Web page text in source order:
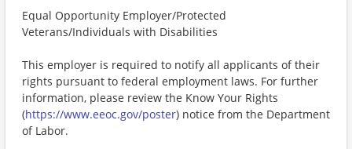
Equal Opportunity Employer/Protected
Veterans/Individuals with Disabilities
This employer is required to notify all applicants of their
rights pursuant to federal employment laws. For further
information, please review the Know Your Rights
(https://www.eeoc.gov/poster) notice from the Department
of Labor.